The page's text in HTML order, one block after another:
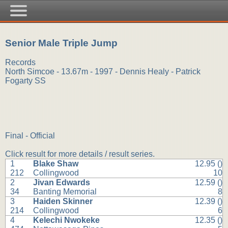
Senior Male Triple Jump
Records
North Simcoe - 13.67m - 1997 - Dennis Healy - Patrick
Fogarty SS
Final - Official
Click result for more details / result series.
1
212
Blake Shaw
Collingwood
12.95 ()
10
2
34
Jivan Edwards
Banting Memorial
12.59 ()
8
3
214
Haiden Skinner
Collingwood
12.39 ()
6
4
Kelechi Nwokeke
12.35 ()